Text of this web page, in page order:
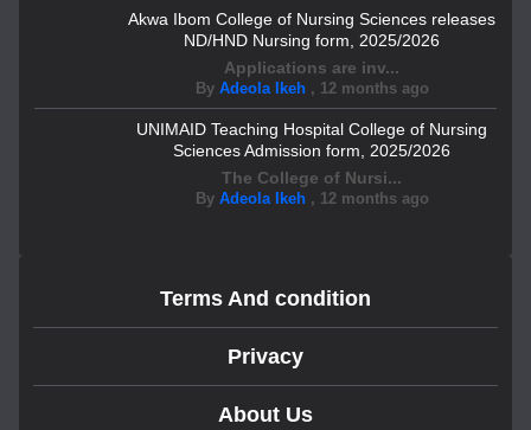
Akwa Ibom College of Nursing Sciences releases
ND/HND Nursing form, 2025/2026
Applications are inv...
By Adeola Ikeh, 12 months ago
UNIMAID Teaching Hospital College of Nursing
Sciences Admission form, 2025/2026
The College of Nursi...
By Adeola Ikeh, 12 months ago
Terms And condition
Privacy
About Us